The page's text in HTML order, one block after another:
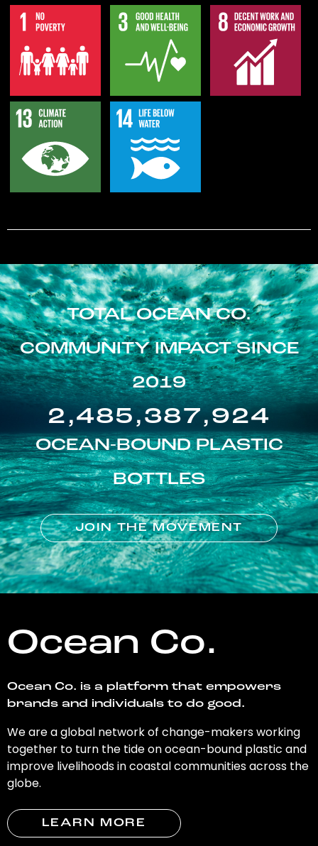
TOTAL OCEAN CO.
COMMUNITY IMPACT SINCE
2019
2,485,387,924
OCEAN-BOUND PLASTIC
BOTTLES
JOIN THE MOVEMENT
Ocean Co.
Ocean Co. is a platform that empowers
brands and individuals to do good.
We are a global network of change-makers working
together to turn the tide on ocean-bound plastic and
improve livelihoods in coastal communities across the
globe.
LEARN MORE